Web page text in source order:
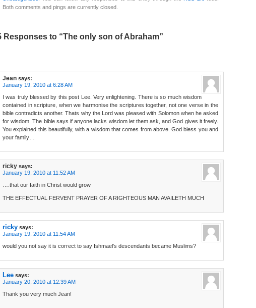
Both comments and pings are currently closed.
Responses to “The only son of Abraham”
Jean says:
January 19, 2010 at 6:28 AM
I was truly blessed by this post Lee. Very enlightening. There is so much wisdom
contained in scripture, when we harmonise the scriptures together, not one verse in the
bible contradicts another. Thats why the Lord was pleased with Solomon when he asked
for wisdom. The bible says if anyone lacks wisdom let them ask, and God gives it freely.
You explained this beautifully, with a wisdom that comes from above. God bless you and
your family…
ricky says:
January 19, 2010 at 11:52 AM
….that our faith in Christ would grow
THE EFFECTUAL FERVENT PRAYER OF A RIGHTEOUS MAN AVAILETH MUCH
ricky says:
January 19, 2010 at 11:54 AM
would you not say it is correct to say Ishmael’s descendants became Muslims?
Lee says:
January 20, 2010 at 12:39 AM
Thank you very much Jean!